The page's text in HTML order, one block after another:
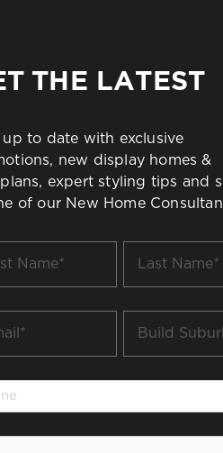
THE LATEST
up to date with exclusive
new display homes &
expert styling tips and
of our New Home
Name
Suburb